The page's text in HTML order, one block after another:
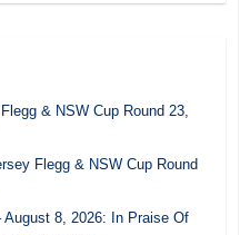
& NSW Cup Round 23,
Flegg & NSW Cup Round
August 8, 2026: In Praise Of